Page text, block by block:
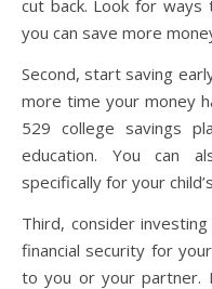
cut back. Look for
you can save more
Second, start saving
more time your money
529 college savings
education. You can
specifically for your
Third, consider
financial security for
to you or your partner.